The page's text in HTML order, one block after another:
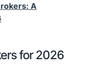
A
for 2026